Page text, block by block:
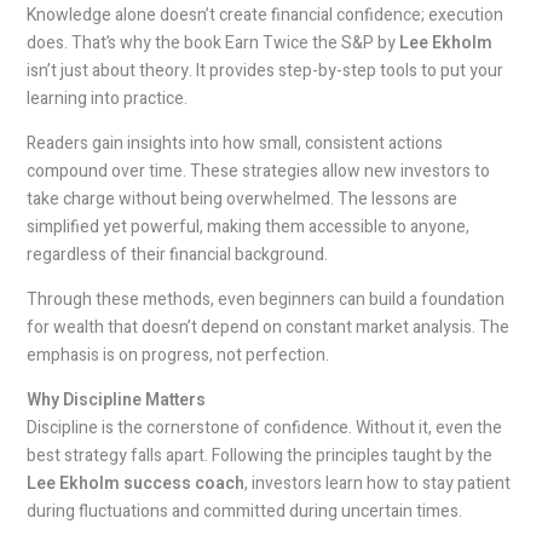
Knowledge alone doesn’t create financial confidence; execution
does. That’s why the book Earn Twice the S&P byLee Ekholm
isn’t just about theory. It provides step-by-step tools to put your
learning into practice.
Readers gain insights into how small, consistent actions
compound over time. These strategies allow new investors to
take charge without being overwhelmed. The lessons are
simplified yet powerful, making them accessible to anyone,
regardless of their financial background.
Through these methods, even beginners can build a foundation
for wealth that doesn’t depend on constant market analysis. The
emphasis is on progress, not perfection.
Why Discipline Matters
Discipline is the cornerstone of confidence. Without it, even the
best strategy falls apart. Following the principles taught by the
Lee Ekholm success coach, investors learn how to stay patient
during fluctuations and committed during uncertain times.